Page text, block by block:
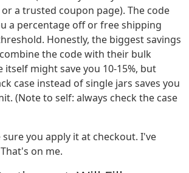
a trusted coupon page). The code
a percentage off or free shipping
Honestly, the biggest savings
the code with their bulk
itself might save you 10-15%, but
case instead of single jars saves you
(Note to self: always check the case
sure you apply it at checkout. I've
on me.